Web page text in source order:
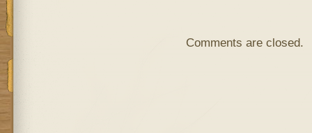
Comments are closed.